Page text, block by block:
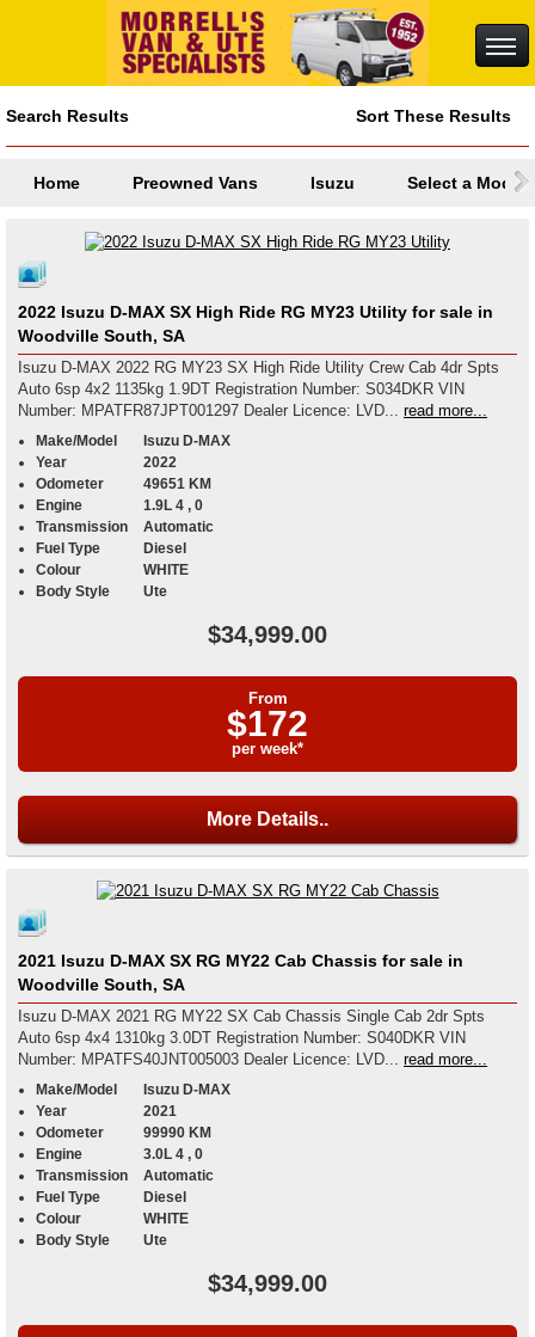
Search Results Sort These Results
Home Preowned Vans Isuzu Select a Model
2022 Isuzu D-MAX SX High Ride RG MY23 Utility for sale in
Woodville South, SA
Isuzu D-MAX 2022 RG MY23 SX High Ride Utility Crew Cab 4dr Spts
Auto 6sp 4x2 1135kg 1.9DT Registration Number: S034DKR VIN
Number: MPATFR87JPT001297 Dealer Licence: LVD...
read more...
Make/Model
Isuzu D-MAX
Year
2022
Odometer
49651 KM
Engine
1.9L 4 , 0
Transmission
Automatic
Fuel Type
Diesel
Colour
WHITE
Body Style
Ute
$34,999.00
From
$172
per week*
More Details..
2021 Isuzu D-MAX SX RG MY22 Cab Chassis for sale in
Woodville South, SA
Isuzu D-MAX 2021 RG MY22 SX Cab Chassis Single Cab 2dr Spts
Auto 6sp 4x4 1310kg 3.0DT Registration Number: S040DKR VIN
Number: MPATFS40JNT005003 Dealer Licence: LVD... read more...
Make/Model
Isuzu D-MAX
Year
2021
Odometer
99990 KM
Engine
3.0L 4 , 0
Transmission
Automatic
Fuel Type
Diesel
Colour
WHITE
Body Style
Ute
$34,999.00